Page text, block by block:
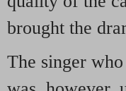
brought the
The singer